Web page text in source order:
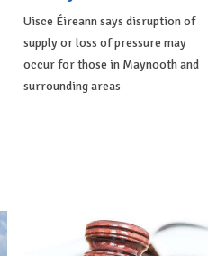
Uisce Éireann says disruption of
supply or loss of pressure may
occur for those in Maynooth and
surrounding areas